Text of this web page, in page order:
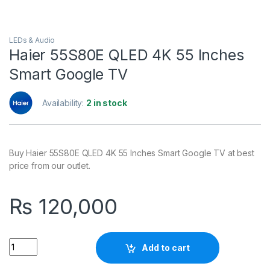
LEDs & Audio
Haier 55S80E QLED 4K 55 Inches
Smart Google TV
Availability: 2 in stock
Buy Haier 55S80E QLED 4K 55 Inches Smart Google TV at best
price from our outlet.
₨ 120,000
Quantity
Add to cart